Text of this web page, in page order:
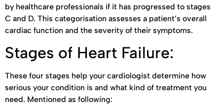
by healthcare professionals if it has progressed to stages
C and D. This categorisation assesses a patient’s overall
cardiac function and the severity of their symptoms.
Stages of Heart Failure:
These four stages help your cardiologist determine how
serious your condition is and what kind of treatment you
need. Mentioned as following: